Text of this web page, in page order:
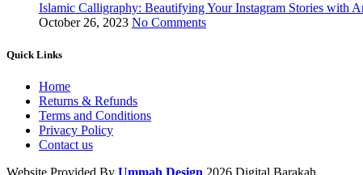
Islamic Calligraphy: Beautifying Your Instagram Stories with
October 26, 2023 No Comments
Quick Links
Home
Returns & Refunds
Terms and Conditions
Privacy Policy
Contact us
Website Provided By Ummah Design 2026 Digital Barakah